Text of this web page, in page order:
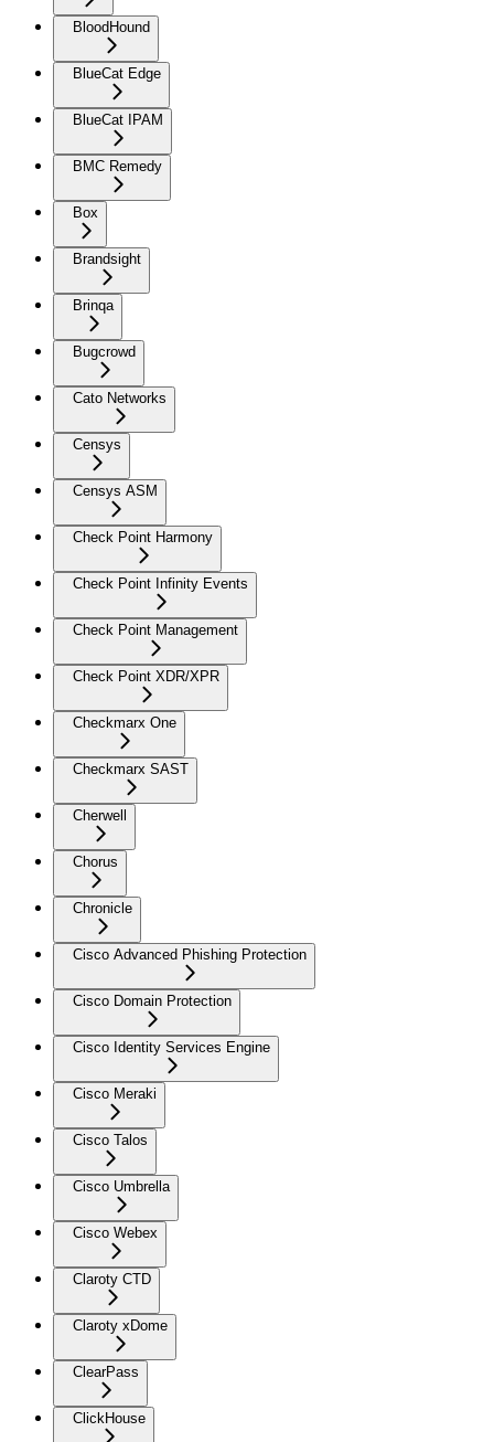
BloodHound
BlueCat Edge
BlueCat IPAM
BMC Remedy
Box
Brandsight
Brinqa
Bugcrowd
Cato Networks
Censys
Censys ASM
Check Point Harmony
Check Point Infinity Events
Check Point Management
Check Point XDR/XPR
Checkmarx One
Checkmarx SAST
Cherwell
Chorus
Chronicle
Cisco Advanced Phishing Protection
Cisco Domain Protection
Cisco Identity Services Engine
Cisco Meraki
Cisco Talos
Cisco Umbrella
Cisco Webex
Claroty CTD
Claroty xDome
ClearPass
ClickHouse